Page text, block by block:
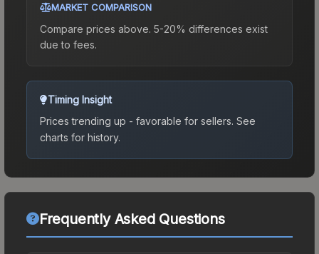
MARKET COMPARISON
Compare prices above. 5-20% differences exist
due to fees.
Timing Insight
Prices trending up - favorable for sellers. See
charts for history.
Frequently Asked Questions